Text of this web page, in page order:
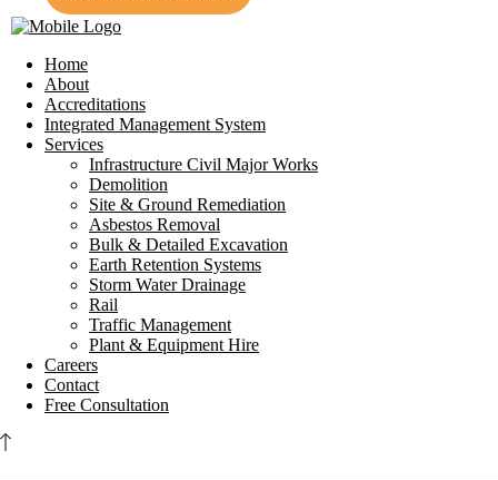
Home
About
Accreditations
Integrated Management System
Services
Infrastructure Civil Major Works
Demolition
Site & Ground Remediation
Asbestos Removal
Bulk & Detailed Excavation
Earth Retention Systems
Storm Water Drainage
Rail
Traffic Management
Plant & Equipment Hire
Careers
Contact
Free Consultation